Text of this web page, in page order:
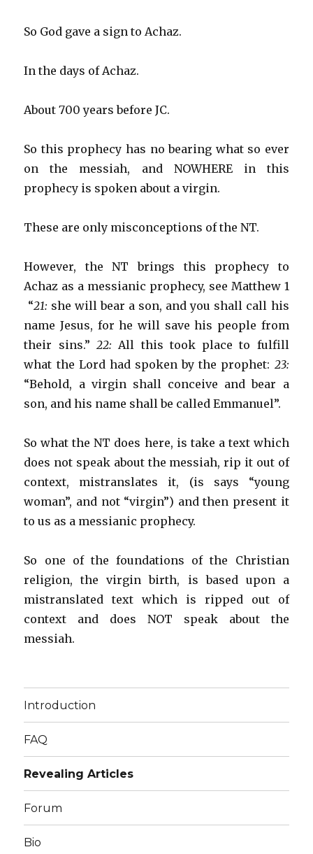
So God gave a sign to Achaz.
In the days of Achaz.
About 700 years before JC.
So this prophecy has no bearing what so ever
on the messiah, and NOWHERE in this
prophecy is spoken about a virgin.
These are only misconceptions of the NT.
However, the NT brings this prophecy to
Achaz as a messianic prophecy, see Matthew 1
“21: she will bear a son, and you shall call his
name Jesus, for he will save his people from
their sins.” 22: All this took place to fulfill
what the Lord had spoken by the prophet: 23:
“Behold, a virgin shall conceive and bear a
son, and his name shall be called Emmanuel”.
So what the NT does here, is take a text which
does not speak about the messiah, rip it out of
context, mistranslates it, (is says “young
woman”, and not “virgin”) and then present it
to us as a messianic prophecy.
So one of the foundations of the Christian
religion, the virgin birth, is based upon a
mistranslated text which is ripped out of
context and does NOT speak about the
messiah.
Introduction
FAQ
Revealing Articles
Forum
Bio